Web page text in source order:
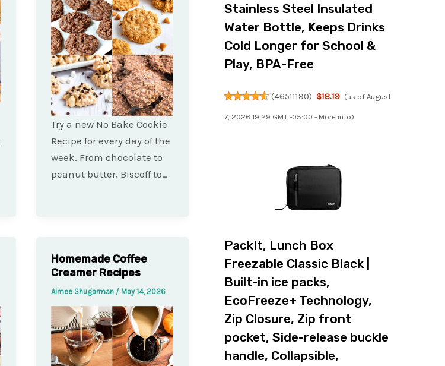
Try a new No Bake Cookie
Recipe for every day of the
week. From chocolate to
peanut butter, Biscoff to…
Homemade Coffee
Creamer Recipes
Aimee Shugarman / May 14, 2026
Stainless Steel Insulated
Water Bottle, Keeps Drinks
Cold Longer for School &
Play, BPA-Free
(46511190) $18.19 (as of August
7, 2026 19:29 GMT -05:00 - More info)
PackIt, Lunch Box
Freezable Classic Black |
Built-in ice packs,
EcoFreeze+ Technology,
Zip Closure, Zip front
pocket, Side-release buckle
handle, Collapsible,